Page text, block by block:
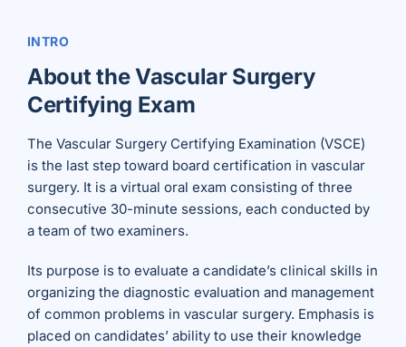
INTRO
About the Vascular Surgery
Certifying Exam
The Vascular Surgery Certifying Examination (VSCE)
is the last step toward board certification in vascular
surgery. It is a virtual oral exam consisting of three
consecutive 30-minute sessions, each conducted by
a team of two examiners.
Its purpose is to evaluate a candidate’s clinical skills in
organizing the diagnostic evaluation and management
of common problems in vascular surgery. Emphasis is
placed on candidates’ ability to use their knowledge